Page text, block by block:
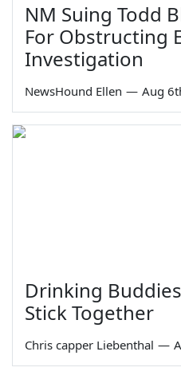
NM Suing Todd
For Obstructing
Investigation
NewsHound Ellen — Aug
Drinking
Stick Together
Chris capper Liebenthal —